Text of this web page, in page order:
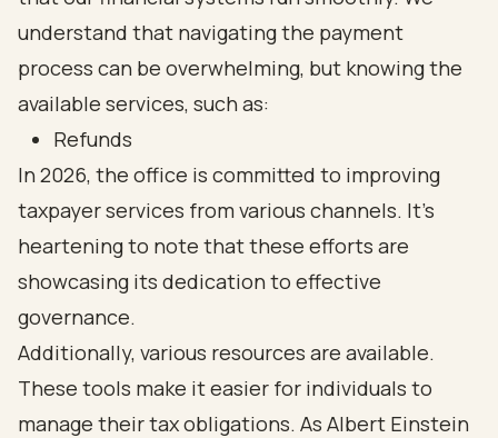
understand that navigating the payment
process can be overwhelming, but knowing the
available services, such as:
Refunds
In 2026, the office is committed to improving
taxpayer services from various channels. It's
heartening to note that these efforts are
showcasing its dedication to effective
governance.
Additionally, various resources are available.
These tools make it easier for individuals to
manage their tax obligations. As Albert Einstein